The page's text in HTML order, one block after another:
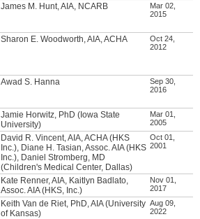
James M. Hunt, AIA, NCARB
Mar 02,
2015
Sharon E. Woodworth, AIA, ACHA
Oct 24,
2012
Awad S. Hanna
Sep 30,
2016
Jamie Horwitz, PhD (Iowa State
University)
Mar 01,
2005
David R. Vincent, AIA, ACHA (HKS
Inc.), Diane H. Tasian, Assoc. AIA (HKS
Inc.), Daniel Stromberg, MD
(Children's Medical Center, Dallas)
Oct 01,
2001
Kate Renner, AIA, Kaitlyn Badlato,
Assoc. AIA (HKS, Inc.)
Nov 01,
2017
Keith Van de Riet, PhD, AIA (University
of Kansas)
Aug 09,
2022